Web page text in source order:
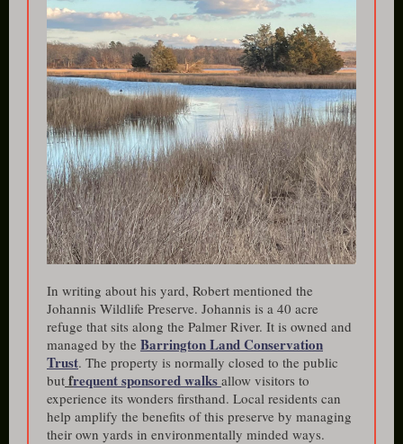
In writing about his yard, Robert mentioned the
Johannis Wildlife Preserve. Johannis is a 40 acre
refuge that sits along the Palmer River. It is owned and
managed by the Barrington Land Conservation
Trust. The property is normally closed to the public
but frequent sponsored walks allow visitors to
experience its wonders firsthand. Local residents can
help amplify the benefits of this preserve by managing
their own yards in environmentally minded ways.